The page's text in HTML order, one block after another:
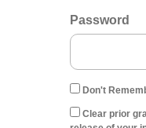
Password
Don't
Clear prior